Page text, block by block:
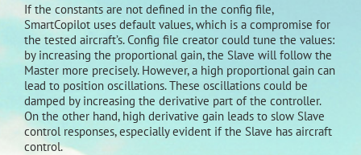
If the constants are not defined in the config file,
SmartCopilot uses default values, which is a compromise for
the tested aircraft’s. Config file creator could tune the values:
by increasing the proportional gain, the Slave will follow the
Master more precisely. However, a high proportional gain can
lead to position oscillations. These oscillations could be
damped by increasing the derivative part of the controller.
On the other hand, high derivative gain leads to slow Slave
control responses, especially evident if the Slave has aircraft
control.